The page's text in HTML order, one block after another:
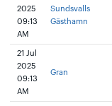
2025
09:13
AM
Sundsvalls
Gästhamn
21 Jul
2025
09:13
AM
Gran